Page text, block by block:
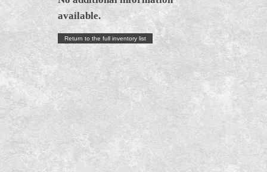
available.
Return to the full inventory list